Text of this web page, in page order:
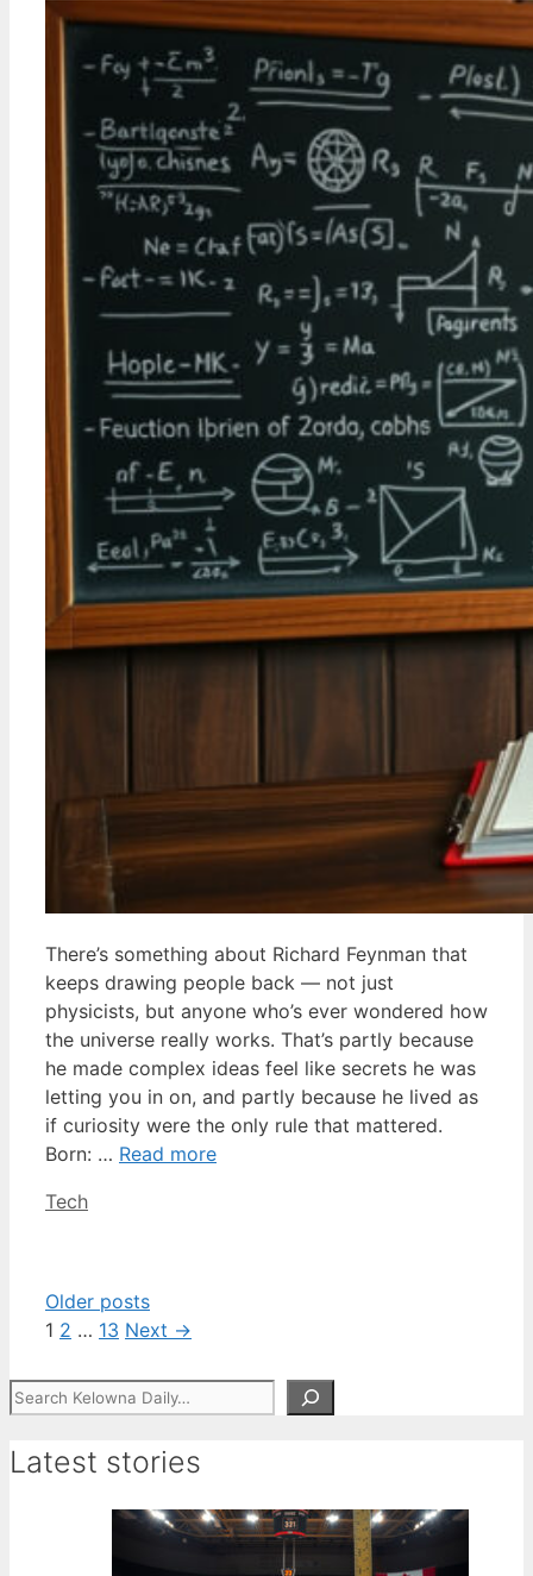
There’s something about Richard Feynman that
keeps drawing people back — not just
physicists, but anyone who’s ever wondered how
the universe really works. That’s partly because
he made complex ideas feel like secrets he was
letting you in on, and partly because he lived as
if curiosity were the only rule that mattered.
Born: … Read more
Categories
Tech
Older posts
Page
1 Page
2 … Page
13 Next →
Search
Latest stories